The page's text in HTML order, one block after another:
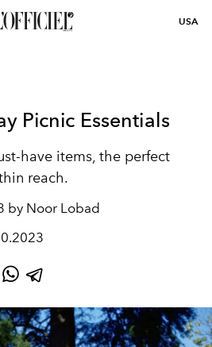
USA
Picnic Essentials
have items, the perfect
reach.
by Noor Lobad